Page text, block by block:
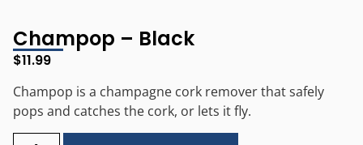
Champop – Black
$11.99
Champop is a champagne cork remover that safely
pops and catches the cork, or lets it fly.